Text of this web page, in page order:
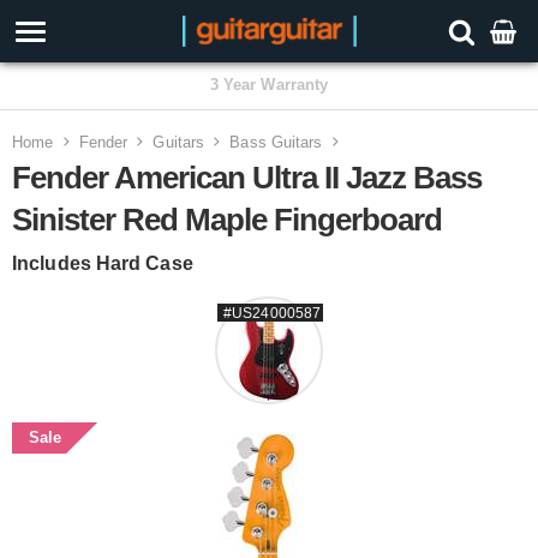
3 Year Warranty
Home Fender Guitars Bass Guitars
Fender American Ultra II Jazz Bass
Sinister Red Maple Fingerboard
Includes Hard Case
#US24000587
Sale